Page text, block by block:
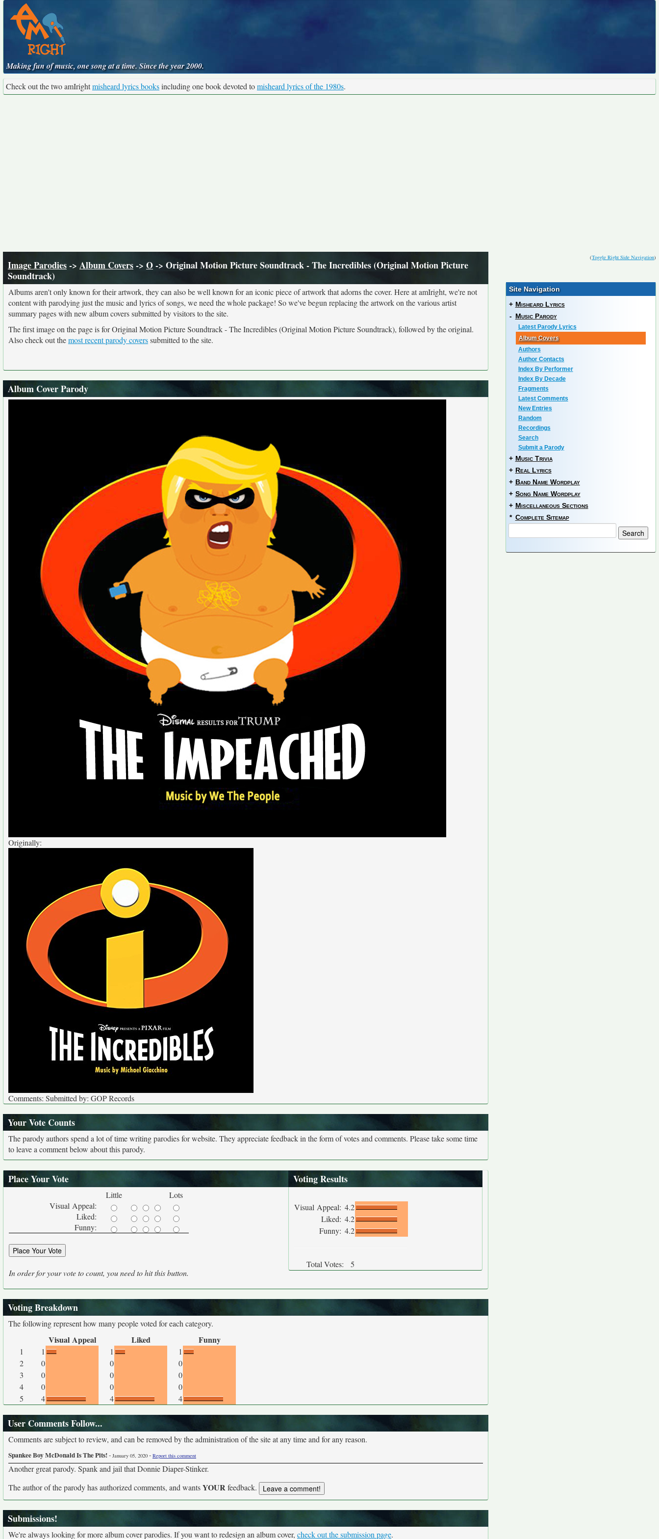
Making fun of music, one song at a time. Since the year 2000.
Check out the two amIrightmisheard lyrics booksincluding one book devoted tomisheard lyrics of the 1980s.
(Toggle Right Side Navigation)
Image Parodies-> Album Covers-> O-> Original Motion Picture Soundtrack - The Incredibles (Original Motion Picture
Soundtrack)
Albums aren't only known for their artwork, they can also be well known for an iconic piece of artwork that adorns the cover. Here at amIright, we're not
content with parodying just the music and lyrics of songs, we need the whole package! So we've begun replacing the artwork on the various artist
summary pages with new album covers submitted by visitors to the site.
The first image on the page is for Original Motion Picture Soundtrack - The Incredibles (Original Motion Picture Soundtrack), followed by the original.
Also check out themost recent parody coverssubmitted to the site.
Album Cover Parody
Originally:
Comments: Submitted by: GOP Records
Your Vote Counts
The parody authors spend a lot of time writing parodies for website. They appreciate feedback in the form of votes and comments. Please take some time
to leave a comment below about this parody.
Place Your Vote
Little
Lots
Visual Appeal:
Liked:
Funny:
In order for your vote to count, you need to hit this button.
Voting Results
Visual Appeal: 4.2
Liked: 4.2
Funny: 4.2
Total Votes: 5
Voting Breakdown
The following represent how many people voted for each category.
Visual Appeal Liked Funny
1 1 1
1
2
0 0
0
3
0 0
0
4
0 0
0
5
4 4 4
User Comments Follow...
Comments are subject to review, and can be removed by the administration of the site at any time and for any reason.
Spankee Boy McDonald Is The Pits!- January 05, 2020 - Report this comment
Another great parody. Spank and jail that Donnie Diaper-Stinker.
The author of the parody has authorized comments, and wantsYOURfeedback.
Submissions!
We're always looking for more album cover parodies. If you want to redesign an album cover, check out the submission page.
Site Navigation
+ Misheard Lyrics
- Music Parody
Latest Parody Lyrics
Album Covers
Authors
Author Contacts
Index By Performer
Index By Decade
Fragments
Latest Comments
New Entries
Random
Recordings
Search
Submit a Parody
+ Music Trivia
+ Real Lyrics
+ Band Name Wordplay
+ Song Name Wordplay
+ Miscellaneous Sections
* Complete Sitemap